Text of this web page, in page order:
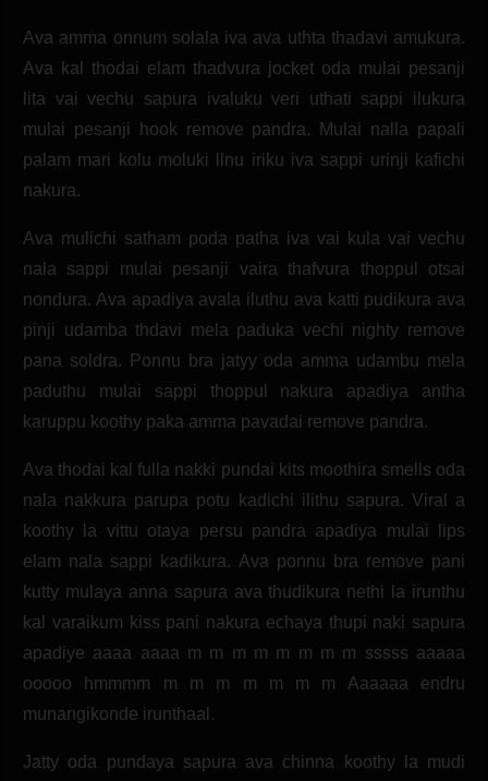
Ava amma onnum solala iva ava uthta thadavi amukura.
Ava kal thodai elam thadvura jocket oda mulai pesanji
lita vai vechu sapura ivaluku veri uthati sappi ilukura
mulai pesanji hook remove pandra. Mulai nalla papali
palam mari kolu moluki llnu iriku iva sappi urinji kafichi
nakura.
Ava mulichi satham poda patha iva vai kula vai vechu
nala sappi mulai pesanji vaira thafvura thoppul otsai
nondura. Ava apadiya avala iluthu ava katti pudikura ava
pinji udamba thdavi mela paduka vechi nighty remove
pana soldra. Ponnu bra jatyy oda amma udambu mela
paduthu mulai sappi thoppul nakura apadiya antha
karuppu koothy paka amma pavadai remove pandra.
Ava thodai kal fulla nakki pundai kits moothira smells oda
nala nakkura parupa potu kadichi ilithu sapura. Viral a
koothy la vittu otaya persu pandra apadiya mulai lips
elam nala sappi kadikura. Ava ponnu bra remove pani
kutty mulaya anna sapura ava thudikura nethi la irunthu
kal varaikum kiss pani nakura echaya thupi naki sapura
apadiye aaaa aaaa m m m m m m m m sssss aaaaa
ooooo hmmmm m m m m m m m Aaaaaa endru
munangikonde irunthaal.
Jatty oda pundaya sapura ava chinna koothy la mudi